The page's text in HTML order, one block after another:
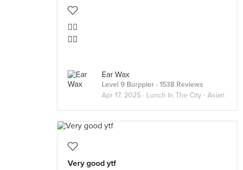
👍🏻
👍🏻
Ear Wax
Level 9 Burppler · 1538 Reviews
Apr 17, 2025 · Lunch In The City - Asian
Very good ytf